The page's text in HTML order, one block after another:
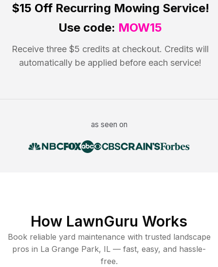
$15 OffRecurring Mowing Service!
Use code: MOW15
Receive three $5 credits at checkout. Credits will
automatically be applied before each service!
as seen on
How LawnGuru Works
Book reliable yard maintenance with trusted landscape
pros in La Grange Park, IL — fast, easy, and hassle-
free.